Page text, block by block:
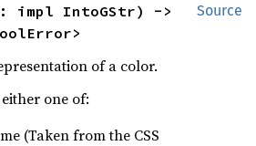
Source
of a color.
one of:
(Taken from the CSS